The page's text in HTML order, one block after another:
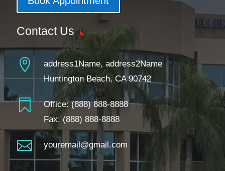
Contact Us

address1Name, address2Name
Huntington Beach, CA 90742
 Office:(888) 888-8888
Fax: (888) 888-8888
 youremail@gmail.com